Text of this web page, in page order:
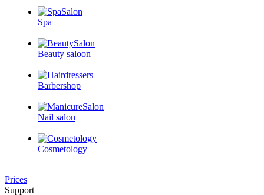
Spa
Beauty saloon
Barbershop
Nail salon
Cosmetology
Prices
Support